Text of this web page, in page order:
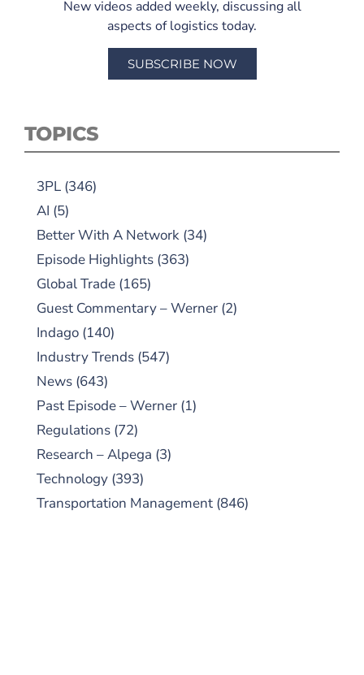
New videos added weekly, discussing all
aspects of logistics today.
SUBSCRIBE NOW
TOPICS
3PL (346)
AI (5)
Better With A Network (34)
Episode Highlights (363)
Global Trade (165)
Guest Commentary – Werner (2)
Indago (140)
Industry Trends (547)
News (643)
Past Episode – Werner (1)
Regulations (72)
Research – Alpega (3)
Technology (393)
Transportation Management (846)